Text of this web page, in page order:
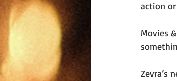
action
Movies
Zevra’s